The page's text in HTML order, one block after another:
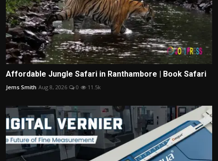
Affordable Jungle Safari in Ranthambore | Book Safari
Jems Smith Aug 8, 2026 0 11.5k